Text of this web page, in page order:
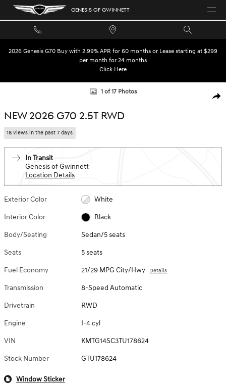
Skip to main content GENESIS OF GWINNETT
2026 Genesis G70 Buy with 2.99% APR for 60 months or Lease starting at $299
per month for 24 months
Click Here
New 2026 Genesis G70 2.5T Sedan Photo 1 of 17
1 of 17 Photos
NEW 2026 G70 2.5T RWD
18 views in the past 7 days
In Transit
Genesis of Gwinnett
Location Details
Exterior Color White
Interior Color Black
Body/Seating Sedan/5 seats
Seats 5 seats
Fuel Economy 21/29 MPG City/Hwy Details
Transmission 8-Speed Automatic
Drivetrain RWD
Engine I-4 cyl
VIN KMTG14SC3TU178624
Stock Number GTU178624
Window Sticker